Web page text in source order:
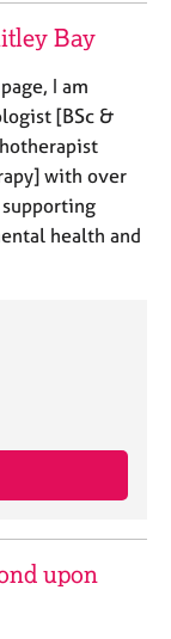
Bay
I am
[BSc &
with over
health and
upon